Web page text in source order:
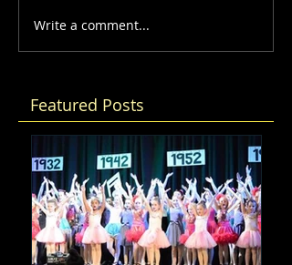
Write a comment...
Featured Posts